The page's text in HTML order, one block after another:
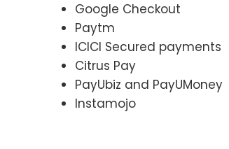
Google Checkout
Paytm
ICICI Secured payments
Citrus Pay
PayUbiz and PayUMoney
Instamojo